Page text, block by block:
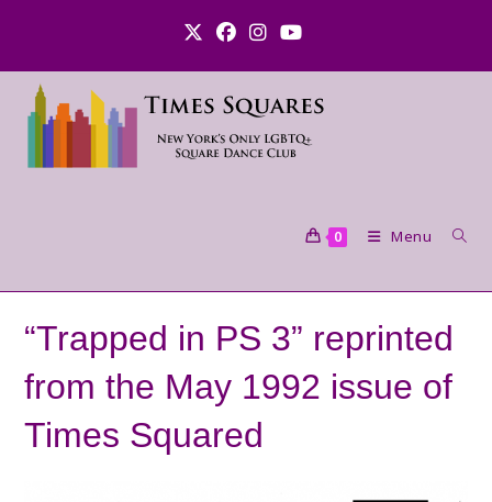
0 Menu
“Trapped in PS 3” reprinted
from the May 1992 issue of
Times Squared